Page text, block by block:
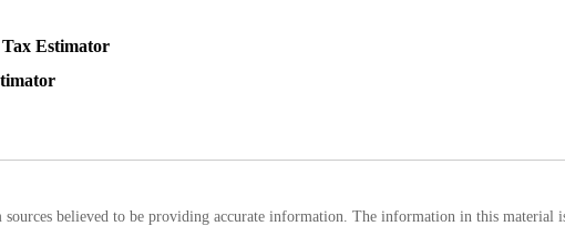
Estimator
sources believed to be providing accurate information. The information in this